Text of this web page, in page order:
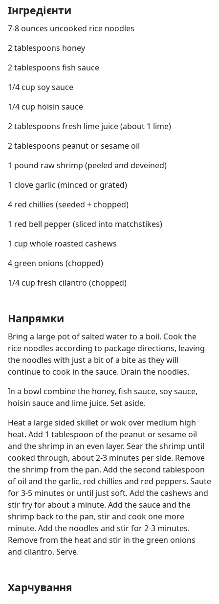
Інгредієнти
7-8 ounces uncooked rice noodles
2 tablespoons honey
2 tablespoons fish sauce
1/4 cup soy sauce
1/4 cup hoisin sauce
2 tablespoons fresh lime juice (about 1 lime)
2 tablespoons peanut or sesame oil
1 pound raw shrimp (peeled and deveined)
1 clove garlic (minced or grated)
4 red chillies (seeded + chopped)
1 red bell pepper (sliced into matchstikes)
1 cup whole roasted cashews
4 green onions (chopped)
1/4 cup fresh cilantro (chopped)
Напрямки
Bring a large pot of salted water to a boil. Cook the
rice noodles according to package directions, leaving
the noodles with just a bit of a bite as they will
continue to cook in the sauce. Drain the noodles.
In a bowl combine the honey, fish sauce, soy sauce,
hoisin sauce and lime juice. Set aside.
Heat a large sided skillet or wok over medium high
heat. Add 1 tablespoon of the peanut or sesame oil
and the shrimp in an even layer. Sear the shrimp until
cooked through, about 2-3 minutes per side. Remove
the shrimp from the pan. Add the second tablespoon
of oil and the garlic, red chillies and red peppers. Saute
for 3-5 minutes or until just soft. Add the cashews and
stir fry for about a minute. Add the sauce and the
shrimp back to the pan, stir and cook one more
minute. Add the noodles and stir for 2-3 minutes.
Remove from the heat and stir in the green onions
and cilantro. Serve.
Харчування